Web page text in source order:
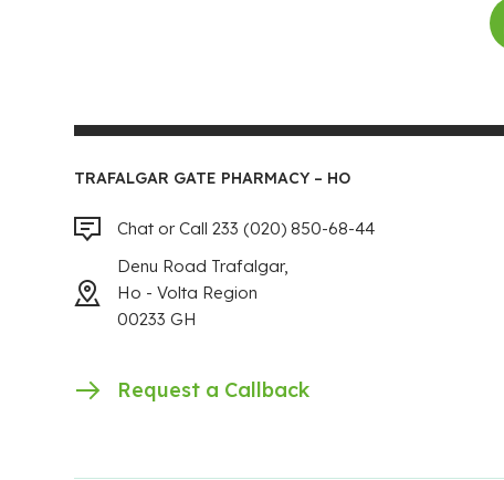
TRAFALGAR GATE PHARMACY – HO
Chat or Call 233 (020) 850-68-44
Denu Road Trafalgar,
Ho - Volta Region
00233 GH
Request a Callback